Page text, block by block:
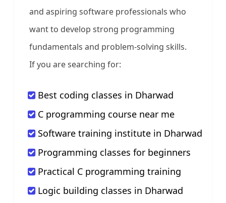
and aspiring software professionals who
want to develop strong programming
fundamentals and problem-solving skills.
If you are searching for:
Best coding classes in Dharwad
C programming course near me
Software training institute in Dharwad
Programming classes for beginners
Practical C programming training
Logic building classes in Dharwad